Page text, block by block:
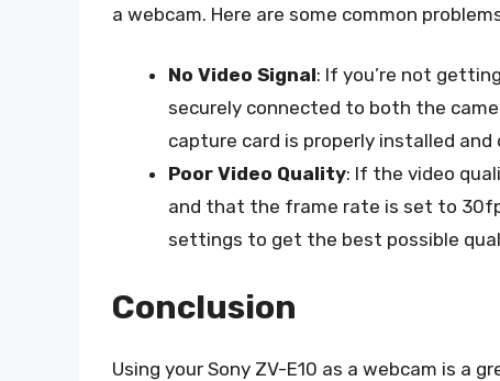
a webcam. Here are some common
No Video Signal: If you’re not
securely connected to both the
capture card is properly installed and
Poor Video Quality: If the video
and that the frame rate is set to
settings to get the best possible
Conclusion
Using your Sony ZV-E10 as a webcam is a